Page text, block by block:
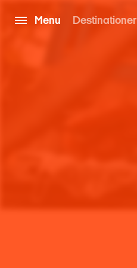
Menu Destinationer